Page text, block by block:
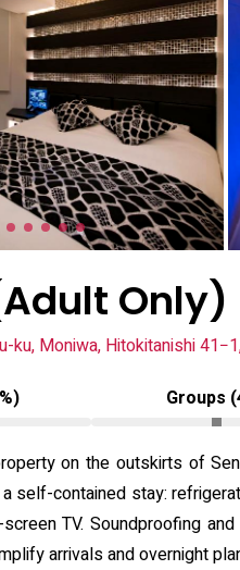
Only)
ku, Moniwa, Hitokitanishi
Groups
on the outskirts of
self-contained stay:
TV. Soundproofing
arrivals and overnight